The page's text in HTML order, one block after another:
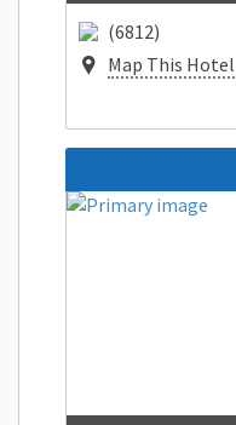
(6812)
Map This Hotel